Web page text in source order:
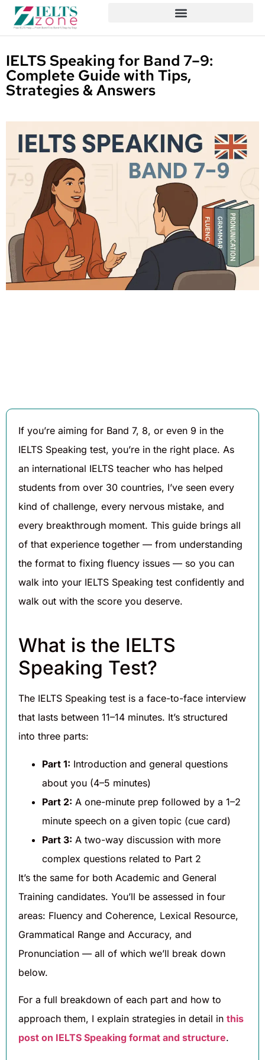
IELTS Speaking for Band 7–9:
Complete Guide with Tips,
Strategies & Answers
If you’re aiming for Band 7, 8, or even 9 in the
IELTS Speaking test, you’re in the right place. As
an international IELTS teacher who has helped
students from over 30 countries, I’ve seen every
kind of challenge, every nervous mistake, and
every breakthrough moment. This guide brings all
of that experience together — from understanding
the format to fixing fluency issues — so you can
walk into your IELTS Speaking test confidently and
walk out with the score you deserve.
What is the IELTS
Speaking Test?
The IELTS Speaking test is a face-to-face interview
that lasts between 11–14 minutes. It’s structured
into three parts:
Part 1: Introduction and general questions
about you (4–5 minutes)
Part 2: A one-minute prep followed by a 1–2
minute speech on a given topic (cue card)
Part 3: A two-way discussion with more
complex questions related to Part 2
It’s the same for both Academic and General
Training candidates. You’ll be assessed in four
areas: Fluency and Coherence, Lexical Resource,
Grammatical Range and Accuracy, and
Pronunciation — all of which we’ll break down
below.
For a full breakdown of each part and how to
approach them, I explain strategies in detail in this
post on IELTS Speaking format and structure.